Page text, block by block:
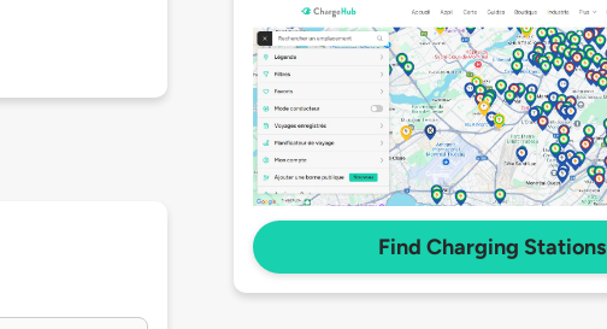
Find Charging Stations